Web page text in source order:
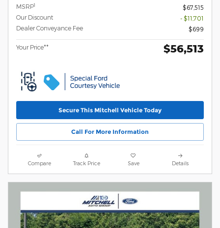
MSRP1
$67,515
Our Discount
- $11,701
Dealer Conveyance Fee
$699
Your Price** $56,513
Secure This Mitchell Vehicle Today
Call For More Information
Compare Track Price Save Details